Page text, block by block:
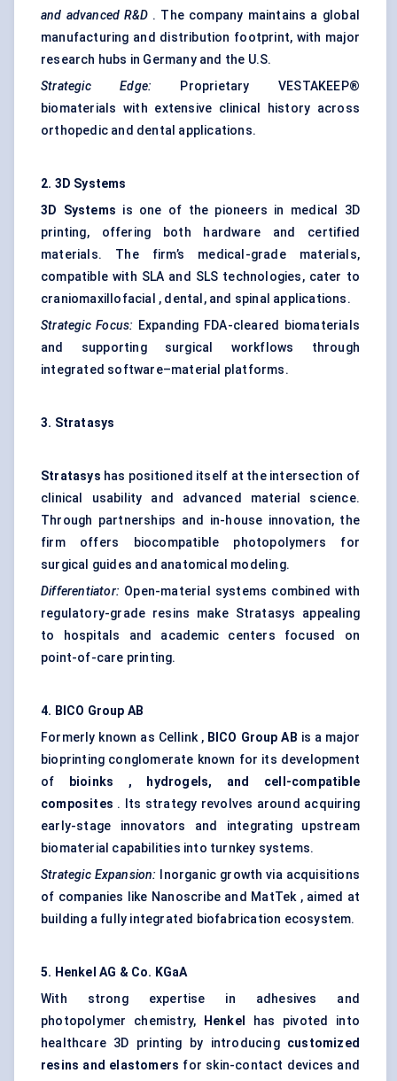
and advanced R&D . The company maintains a global
manufacturing and distribution footprint, with major
research hubs in Germany and the U.S.
Strategic Edge: Proprietary VESTAKEEP®
biomaterials with extensive clinical history across
orthopedic and dental applications.
2. 3D Systems
3D Systems is one of the pioneers in medical 3D
printing, offering both hardware and certified
materials. The firm’s medical-grade materials,
compatible with SLA and SLS technologies, cater to
craniomaxillofacial , dental, and spinal applications.
Strategic Focus: Expanding FDA-cleared biomaterials
and supporting surgical workflows through
integrated software–material platforms.
3. Stratasys
Stratasys has positioned itself at the intersection of
clinical usability and advanced material science.
Through partnerships and in-house innovation, the
firm offers biocompatible photopolymers for
surgical guides and anatomical modeling.
Differentiator: Open-material systems combined with
regulatory-grade resins make Stratasys appealing
to hospitals and academic centers focused on
point-of-care printing.
4. BICO Group AB
Formerly known as Cellink , BICO Group AB is a major
bioprinting conglomerate known for its development
of
bioinks
, hydrogels, and cell-compatible
composites . Its strategy revolves around acquiring
early-stage innovators and integrating upstream
biomaterial capabilities into turnkey systems.
Strategic Expansion:
Inorganic growth via acquisitions
of companies like Nanoscribe and MatTek , aimed at
building a fully integrated biofabrication ecosystem.
5. Henkel AG & Co. KGaA
With strong expertise in adhesives and
photopolymer chemistry,
Henkel
has pivoted into
healthcare 3D printing by introducing customized
resins and elastomers for skin-contact devices and